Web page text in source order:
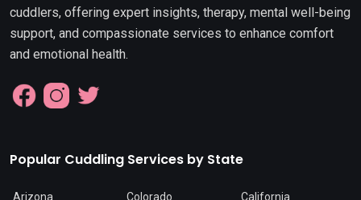
cuddlers, offering expert insights, therapy, mental well-being
support, and compassionate services to enhance comfort
and emotional health.
Popular Cuddling Services by State
Arizona
Colorado
California